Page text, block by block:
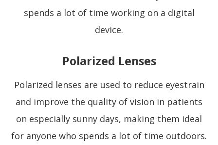
spends a lot of time working on a digital
device.
Polarized Lenses
Polarized lenses are used to reduce eyestrain
and improve the quality of vision in patients
on especially sunny days, making them ideal
for anyone who spends a lot of time outdoors.